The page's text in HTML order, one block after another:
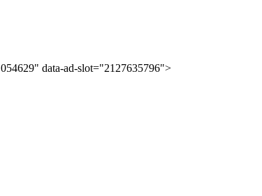
054629" data-ad-slot="2127635796">